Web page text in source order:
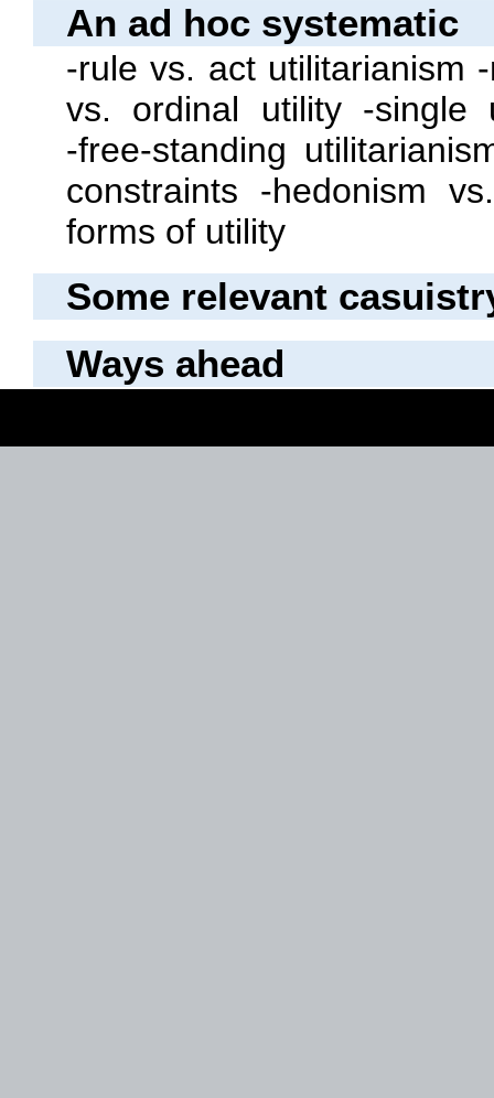
An ad hoc systematic
‐rule vs. act utilitarianism
vs. ordinal utility ‐single
‐free‐standing
constraints ‐hedonism
forms of utility
Some relevant
Ways ahead